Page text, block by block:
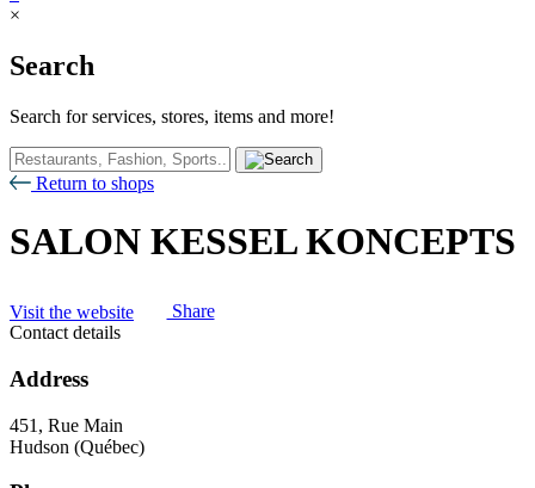
×
Search
Search for services, stores, items and more!
Return to shops
SALON KESSEL KONCEPTS
Visit the website
Share
Contact details
Address
451, Rue Main
Hudson (Québec)